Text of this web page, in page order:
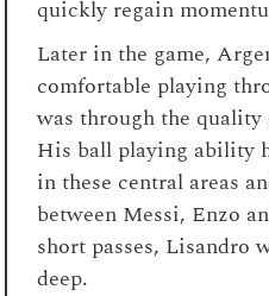
quickly regain
Later in the game,
comfortable playing
was through the
His ball playing ability
in these central areas
between Messi, Enzo
short passes, Lisandro
deep.